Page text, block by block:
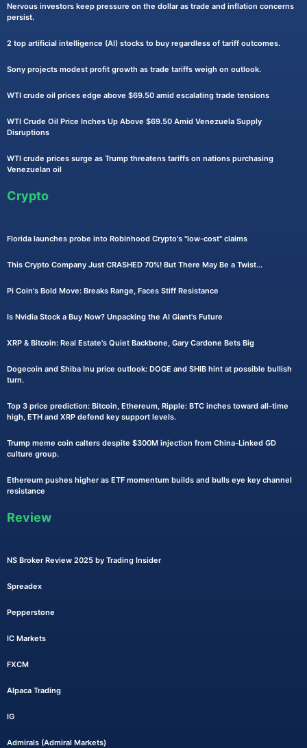
Nervous investors keep pressure on the dollar as trade and inflation concerns
persist.
2 top artificial intelligence (AI) stocks to buy regardless of tariff outcomes.
Sony projects modest profit growth as trade tariffs weigh on outlook.
WTI crude oil prices edge above $69.50 amid escalating trade tensions
WTI Crude Oil Price Inches Up Above $69.50 Amid Venezuela Supply
Disruptions
WTI crude prices surge as Trump threatens tariffs on nations purchasing
Venezuelan oil
Crypto
Florida launches probe into Robinhood Crypto's "low-cost" claims
This Crypto Company Just CRASHED 70%! But There May Be a Twist...
Pi Coin's Bold Move: Breaks Range, Faces Stiff Resistance
Is Nvidia Stock a Buy Now? Unpacking the AI Giant's Future
XRP & Bitcoin: Real Estate's Quiet Backbone, Gary Cardone Bets Big
Dogecoin and Shiba Inu price outlook: DOGE and SHIB hint at possible bullish
turn.
Top 3 price prediction: Bitcoin, Ethereum, Ripple: BTC inches toward all-time
high, ETH and XRP defend key support levels.
Trump meme coin calters despite $300M injection from China-Linked GD
culture group.
Ethereum pushes higher as ETF momentum builds and bulls eye key channel
resistance
Review
NS Broker Review 2025 by Trading Insider
Spreadex
Pepperstone
IC Markets
FXCM
Alpaca Trading
IG
Admirals (Admiral Markets)